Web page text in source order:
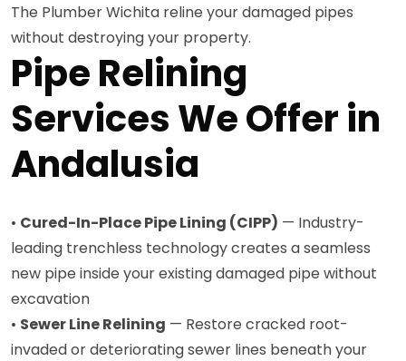
The Plumber Wichita reline your damaged pipes
without destroying your property.
Pipe Relining
Services We Offer in
Andalusia
• Cured-In-Place Pipe Lining (CIPP) — Industry-
leading trenchless technology creates a seamless
new pipe inside your existing damaged pipe without
excavation
• Sewer Line Relining — Restore cracked root-
invaded or deteriorating sewer lines beneath your